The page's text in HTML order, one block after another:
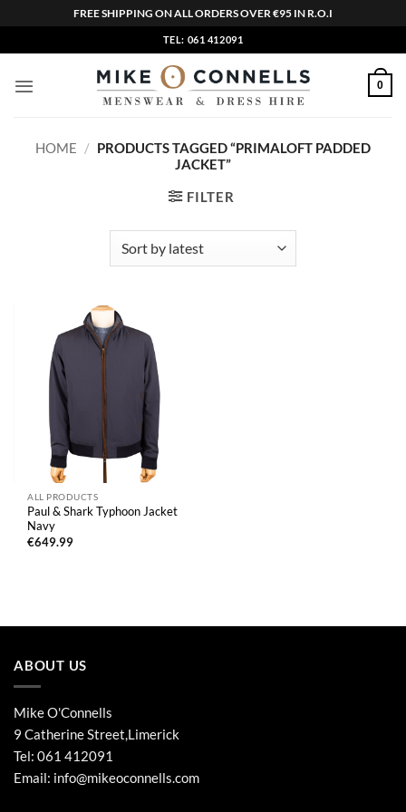
FREE SHIPPING ON ALL ORDERS OVER €95 IN R.O.I
to
content
TEL: 061 412091
0
HOME / PRODUCTS TAGGED “PRIMALOFT PADDED
JACKET”
FILTER
ALL PRODUCTS
Paul & Shark Typhoon Jacket
Navy
€649.99
ABOUT US
Mike O'Connells
9 Catherine Street,Limerick
Tel: 061 412091
Email: info@mikeoconnells.com